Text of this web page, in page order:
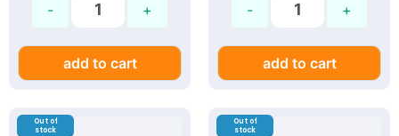
add to cart add to cart
Out of
stock
Out of
stock